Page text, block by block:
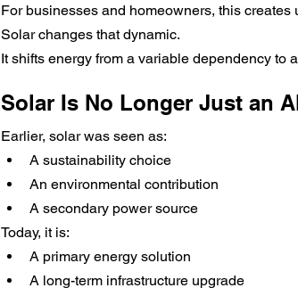
For businesses and homeowners, this creates
Solar changes that dynamic.
It shifts energy from a variable dependency to
Solar Is No Longer Just an
Earlier, solar was seen as:
A sustainability choice
An environmental contribution
A secondary power source
Today, it is:
A primary energy solution
A long-term infrastructure upgrade